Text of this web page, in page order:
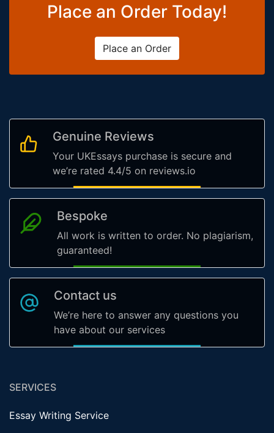
Place an Order Today!
Place an Order
Genuine Reviews
Your UKEssays purchase is secure and
we’re rated 4.4/5 on reviews.io
Bespoke
All work is written to order. No plagiarism,
guaranteed!
Contact us
We’re here to answer any questions you
have about our services
SERVICES
Essay Writing Service